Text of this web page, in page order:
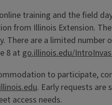
training and the field
from Illinois Extension.
There are a limited number
8 at go.illinois.edu/
to participate,
. Early requests are
access needs.